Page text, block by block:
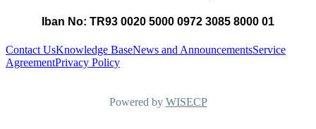
Iban No: TR93 0020 5000 0972 3085 8000 01
Contact UsKnowledge BaseNews and AnnouncementsService
AgreementPrivacy Policy
Powered by WISECP